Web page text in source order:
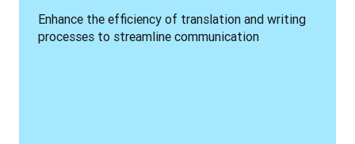
Enhance the efficiency of translation and writing
processes to streamline communication